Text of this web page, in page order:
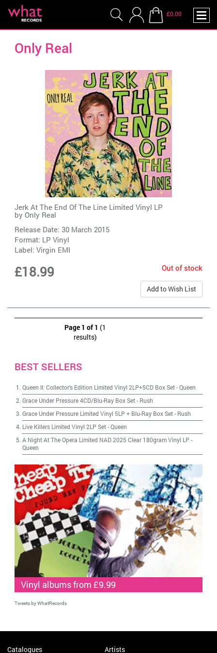
£0.00
Only Real
Jerk At The End Of The Line Limited Vinyl LP
by Only Real
Release Date: 30 March 2015
Format: LP Vinyl
Label: Virgin EMI
£18.99 Out of stock
Add to Wish List
Page 1 of 1 (1
results)
BEST SELLERS
Queen II: Collector's Edition Limited Vinyl 2LP+5CD Box Set-Queen
Grace Under Pressure 4CD/Blu-Ray Box Set- Rush
Grace Under Pressure Limited Vinyl 5LP + Blu-Ray Box Set- Rush
Live Killers Limited Vinyl 2LP Set-Queen
A Night At The Opera Limited NAD 2025 Clear 180gram Vinyl LP -
Queen
Vinyl albums from £9.99
Tweets by WhatRecords
Catalogues Artists